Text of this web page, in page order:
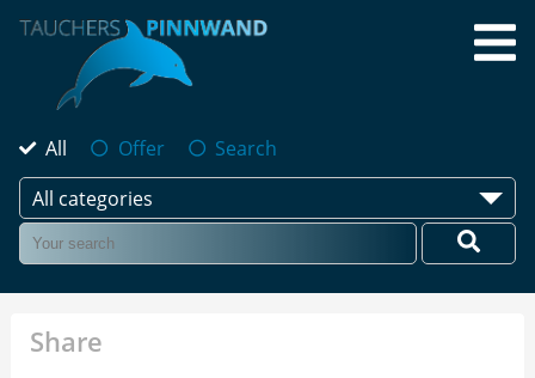
All Offer
Search
All categories
Share